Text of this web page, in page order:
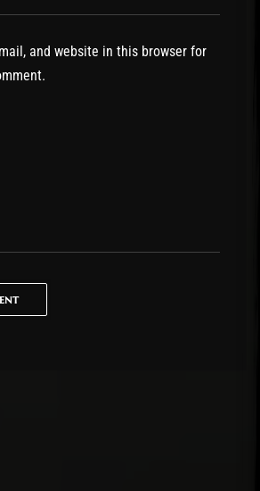
and website in this browser for